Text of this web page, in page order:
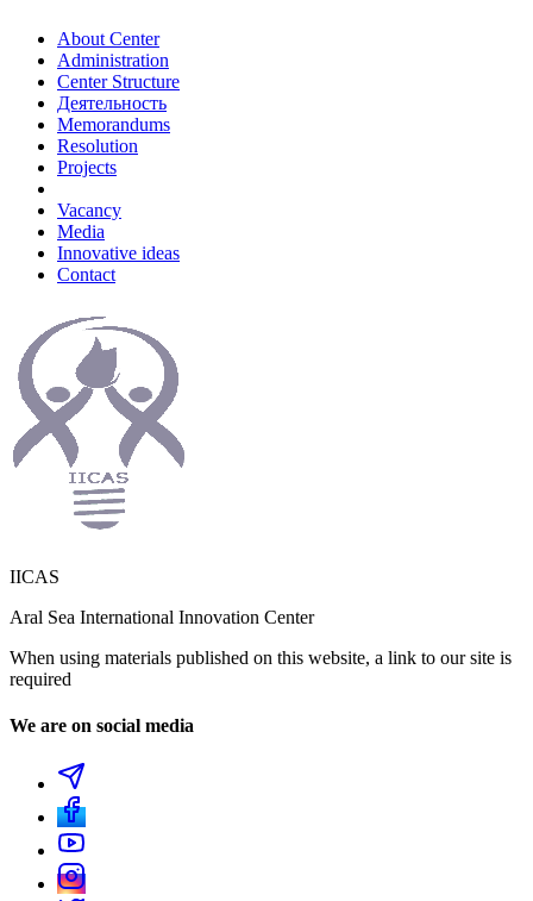
About Center
Administration
Center Structure
Деятельность
Memorandums
Resolution
Projects
Vacancy
Media
Innovative ideas
Contact
IICAS
Aral Sea International Innovation Center
When using materials published on this website, a link to our site is
required
We are on social media